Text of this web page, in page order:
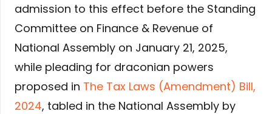
admission to this effect before the Standing
Committee on Finance & Revenue of
National Assembly on January 21, 2025,
while pleading for draconian powers
proposed in The Tax Laws (Amendment) Bill,
2024, tabled in the National Assembly by